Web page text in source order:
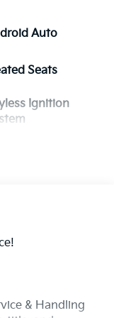
Auto
Seats
Ignition
& Handling